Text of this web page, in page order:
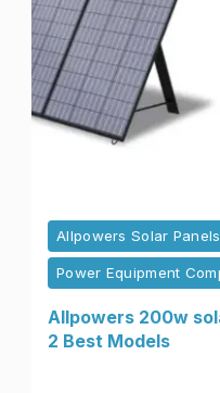
Allpowers Solar Panels
Power Equipment
Allpowers 200w
2 Best Models